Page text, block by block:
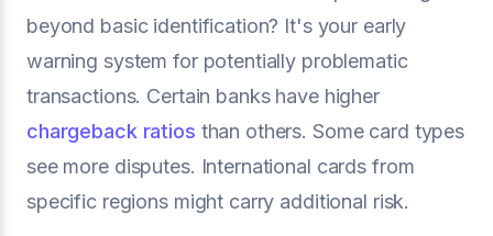
beyond basic identification? It's your early
warning system for potentially problematic
transactions. Certain banks have higher
chargeback ratios than others. Some card types
see more disputes. International cards from
specific regions might carry additional risk.